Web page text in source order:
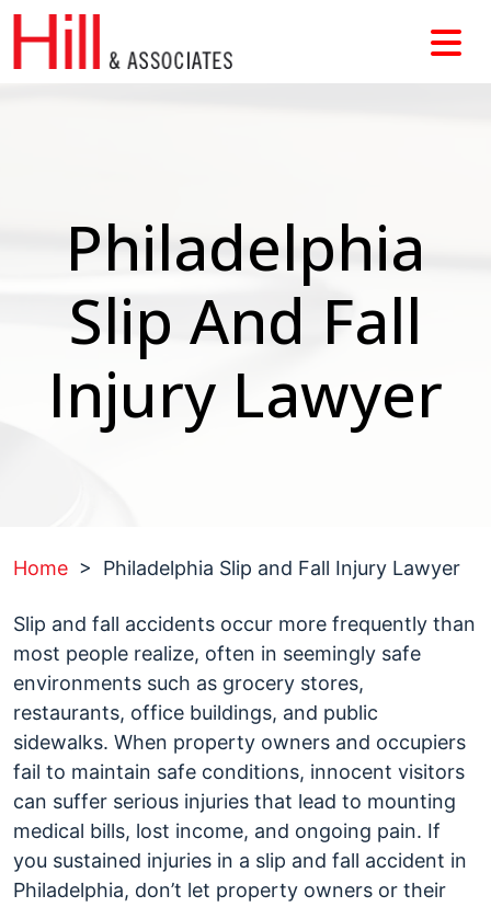
Skip
content
Philadelphia
Slip And Fall
Injury Lawyer
Home > Philadelphia Slip and Fall Injury Lawyer
Slip and fall accidents occur more frequently than
most people realize, often in seemingly safe
environments such as grocery stores,
restaurants, office buildings, and public
sidewalks. When property owners and occupiers
fail to maintain safe conditions, innocent visitors
can suffer serious injuries that lead to mounting
medical bills, lost income, and ongoing pain. If
you sustained injuries in a slip and fall accident in
Philadelphia, don’t let property owners or their